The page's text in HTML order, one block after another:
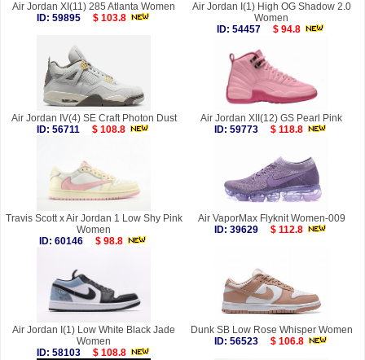
Air Jordan XI(11) 285 Atlanta Women
ID: 59895
$ 103.8
Air Jordan I(1) High OG Shadow 2.0
Women
ID: 54457
$ 94.8
Air Jordan IV(4) SE Craft Photon Dust
ID: 56711
$ 108.8
Air Jordan XII(12) GS Pearl Pink
ID: 59773
$ 118.8
Travis Scott x Air Jordan 1 Low Shy Pink
Women
ID: 60146
$ 98.8
Air VaporMax Flyknit Women-009
ID: 39629
$ 112.8
Air Jordan I(1) Low White Black Jade
Women
ID: 58103
$ 108.8
Dunk SB Low Rose Whisper Women
ID: 56523
$ 106.8